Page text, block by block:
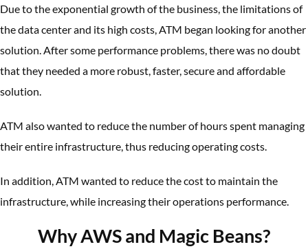
Due to the exponential growth of the business, the limitations of
the data center and its high costs, ATM began looking for another
solution. After some performance problems, there was no doubt
that they needed a more robust, faster, secure and affordable
solution.
ATM also wanted to reduce the number of hours spent managing
their entire infrastructure, thus reducing operating costs.
In addition, ATM wanted to reduce the cost to maintain the
infrastructure, while increasing their operations performance.
Why AWS and Magic Beans?